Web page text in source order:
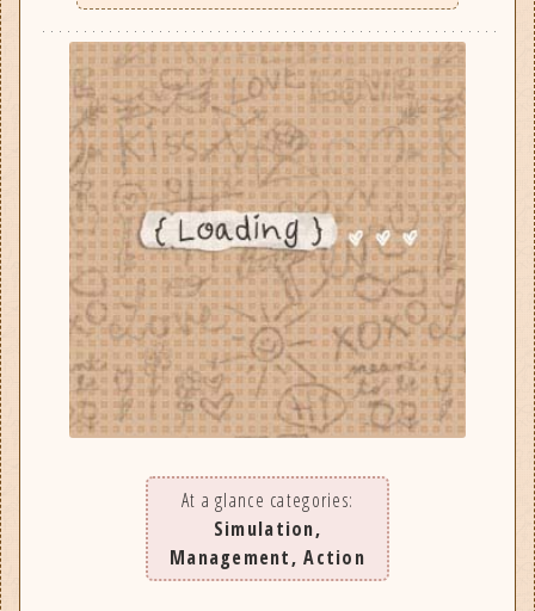
At a glance categories:
Simulation,
Management, Action